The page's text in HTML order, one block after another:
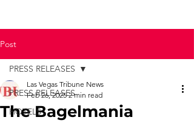
Post
PRESS RELEASES
HOTELS
PRESS RELEASES
The Bagelmania
Las Vegas Tribune News
Feb 26, 2025 2 min read